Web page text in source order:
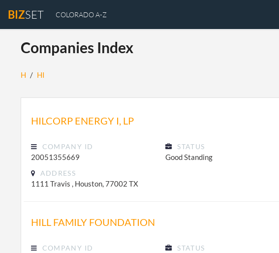
BIZSET COLORADO A-Z
Companies Index
H / HI
HILCORP ENERGY I, LP
COMPANY ID
20051355669
STATUS
Good Standing
ADDRESS
1111 Travis , Houston, 77002 TX
HILL FAMILY FOUNDATION
COMPANY ID STATUS